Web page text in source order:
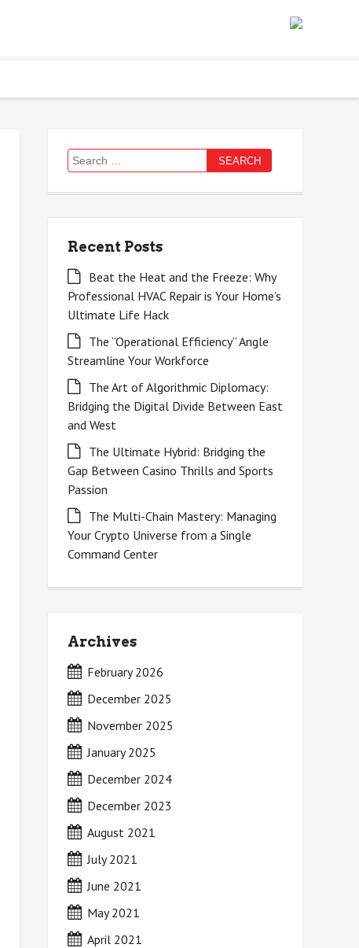
Search
for:
Recent Posts
Beat the Heat and the Freeze: Why
Professional HVAC Repair is Your Home’s
Ultimate Life Hack
The “Operational Efficiency” Angle
Streamline Your Workforce
The Art of Algorithmic Diplomacy:
Bridging the Digital Divide Between East
and West
The Ultimate Hybrid: Bridging the
Gap Between Casino Thrills and Sports
Passion
The Multi-Chain Mastery: Managing
Your Crypto Universe from a Single
Command Center
Archives
February 2026
December 2025
November 2025
January 2025
December 2024
December 2023
August 2021
July 2021
June 2021
May 2021
April 2021